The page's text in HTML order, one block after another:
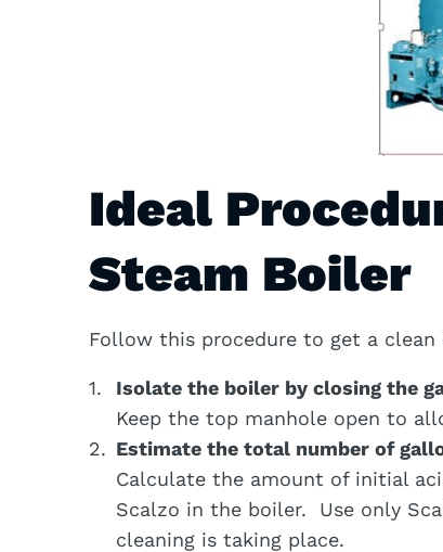
Ideal
Steam Boiler
Follow this procedure to get a clean
Isolate the boiler by closing the
Keep the top manhole open to
Estimate the total number of
Calculate the amount of initial
Scalzo in the boiler. Use only
cleaning is taking place.